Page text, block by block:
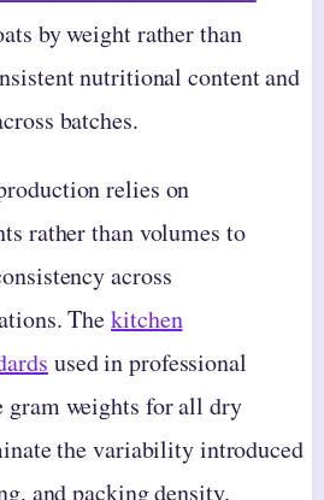
by weight rather than
nutritional content and
batches.
relies on
rather than volumes to
across
Thekitchen
used in professional
gram weights for all dry
the variability introduced
and packing density.